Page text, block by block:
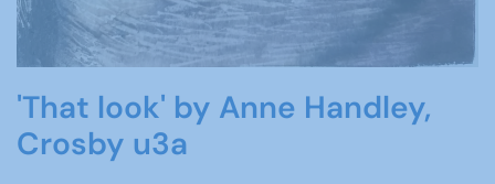
'That look' by Anne Handley,
Crosby u3a